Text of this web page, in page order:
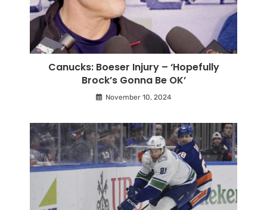
Canucks: Boeser Injury – ‘Hopefully
Brock’s Gonna Be OK’
November 10, 2024